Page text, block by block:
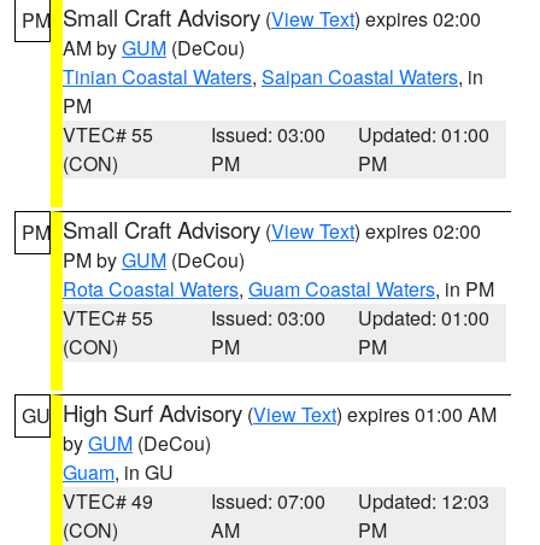
PM Small Craft Advisory (View Text) expires 02:00
AM byGUM (DeCou)
Tinian Coastal Waters, Saipan Coastal Waters, in
PM
VTEC# 55
(CON)
Issued: 03:00
PM
Updated: 01:00
PM
PM Small Craft Advisory (View Text) expires 02:00
PM byGUM (DeCou)
Rota Coastal Waters, Guam Coastal Waters, in PM
VTEC# 55
(CON)
Issued: 03:00
PM
Updated: 01:00
PM
GU High Surf Advisory (View Text) expires 01:00 AM
byGUM (DeCou)
Guam, in GU
VTEC# 49
(CON)
Issued: 07:00
AM
Updated: 12:03
PM